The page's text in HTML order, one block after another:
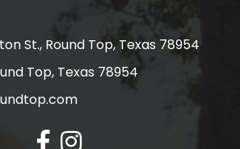
St., Round Top, Texas 78954
Top, Texas 78954
Facebook
Instagram